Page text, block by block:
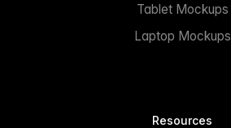
Tablet Mockups
Laptop Mockups
Resources